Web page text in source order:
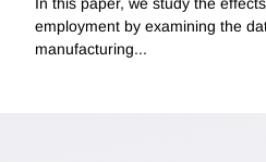
employment by examining the
manufacturing...